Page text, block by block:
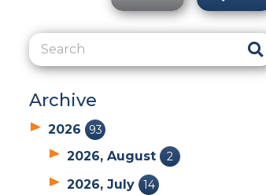
Archive
2026 93
2026, August 2
2026, July 14